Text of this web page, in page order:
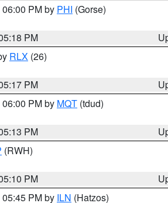
PM by PHI (Gorse)
PM
RLX (26)
PM
PM by MQT (tdud)
PM
(RWH)
PM
PM by ILN (Hatzos)